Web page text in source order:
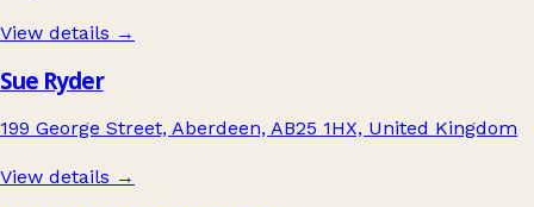
View details →
Sue Ryder
199 George Street, Aberdeen, AB25 1HX, United Kingdom
View details →